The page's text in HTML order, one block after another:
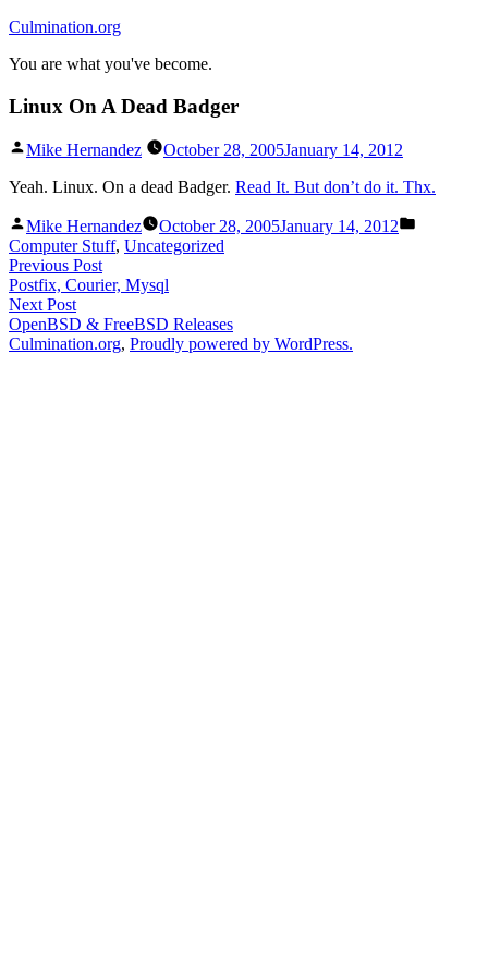
Skip
content
Culmination.org
You are what you've become.
Linux On A Dead Badger
Posted
Mike Hernandez October 28, 2005January 14, 2012
Yeah. Linux. On a dead Badger. Read It. But don’t do it. Thx.
Posted
by
Mike Hernandez October 28, 2005January 14, 2012
Computer Stuff, Uncategorized
Post
navigation
Previous PostPrevious
post:
Postfix, Courier, Mysql
Next PostNext
post:
OpenBSD & FreeBSD Releases
Culmination.org, Proudly powered by WordPress.